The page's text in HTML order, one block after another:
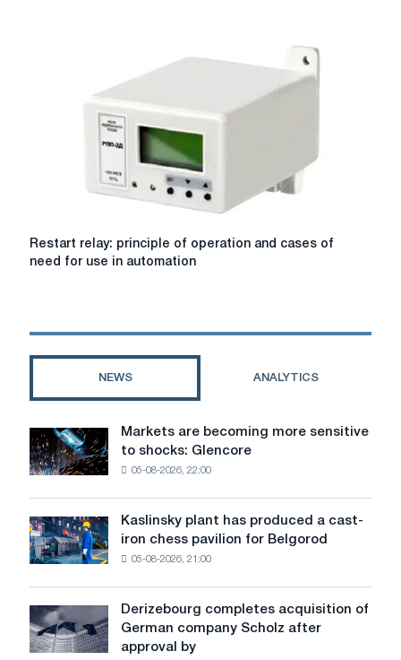
Restart
relay:
and
in
automation
Restart relay: principle of operation and cases of
need for use in automation
NEWS ANALYTICS
Markets
are
becoming
to
shocks:
Markets are becoming more sensitive
to shocks: Glencore
05-08-2026, 22:00
Kaslinsky
plant
has
cast-
iron
Kaslinsky plant has produced a cast-
iron chess pavilion for Belgorod
05-08-2026, 21:00
Derizebourg
completes
acquisition
Derizebourg completes acquisition of
German company Scholz after
approval by